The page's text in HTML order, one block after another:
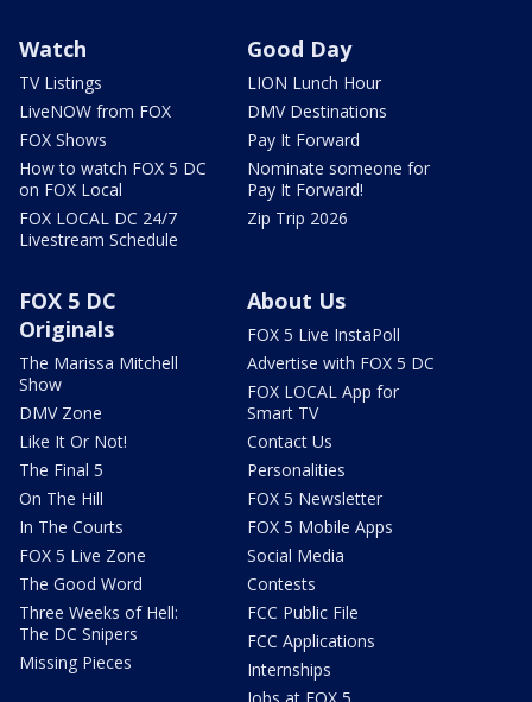
Watch
TV Listings
LiveNOW from FOX
FOX Shows
How to watch FOX 5 DC
on FOX Local
FOX LOCAL DC 24/7
Livestream Schedule
Good Day
LION Lunch Hour
DMV Destinations
Pay It Forward
Nominate someone for
Pay It Forward!
Zip Trip 2026
FOX 5 DC
Originals
The Marissa Mitchell
Show
DMV Zone
Like It Or Not!
The Final 5
On The Hill
In The Courts
FOX 5 Live Zone
The Good Word
Three Weeks of Hell:
The DC Snipers
Missing Pieces
About Us
FOX 5 Live InstaPoll
Advertise with FOX 5 DC
FOX LOCAL App for
Smart TV
Contact Us
Personalities
FOX 5 Newsletter
FOX 5 Mobile Apps
Social Media
Contests
FCC Public File
FCC Applications
Internships